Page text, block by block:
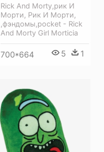
Rick And Morty,рик И
Морти, Рик И Морти,
,фэндомы,pocket - Rick
And Morty Girl Morticia
700*664 5 1